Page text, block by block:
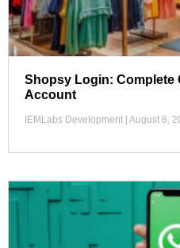
Shopsy Login: Complete
Account
IEMLabs Development August 6,